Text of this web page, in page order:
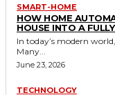
SMART-HOME
HOW HOME
HOUSE INTO A
In today’s modern
Many...
June 23, 2026
TECHNOLOGY